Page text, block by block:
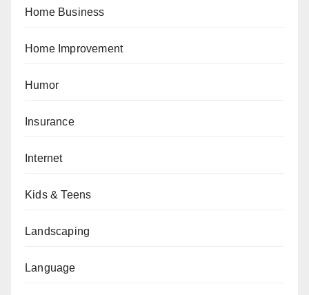
Home Business
Home Improvement
Humor
Insurance
Internet
Kids & Teens
Landscaping
Language